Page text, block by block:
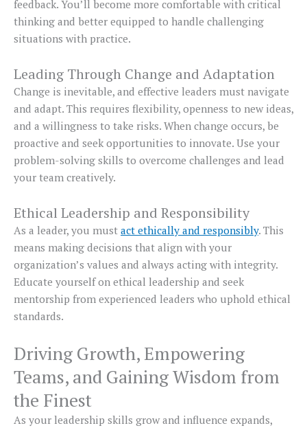
feedback. You’ll become more comfortable with critical
thinking and better equipped to handle challenging
situations with practice.
Leading Through Change and Adaptation
Change is inevitable, and effective leaders must navigate
and adapt. This requires flexibility, openness to new ideas,
and a willingness to take risks. When change occurs, be
proactive and seek opportunities to innovate. Use your
problem-solving skills to overcome challenges and lead
your team creatively.
Ethical Leadership and Responsibility
As a leader, you must act ethically and responsibly. This
means making decisions that align with your
organization’s values and always acting with integrity.
Educate yourself on ethical leadership and seek
mentorship from experienced leaders who uphold ethical
standards.
Driving Growth, Empowering
Teams, and Gaining Wisdom from
the Finest
As your leadership skills grow and influence expands,